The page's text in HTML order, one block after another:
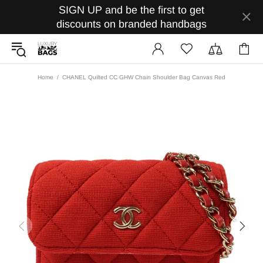
SIGN UP and be the first to get
discounts on branded handbags
Home CHANEL Quilted CC GHW Chain Shoulder Bag Canvas Red